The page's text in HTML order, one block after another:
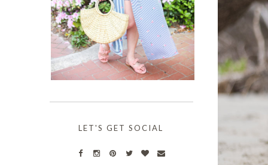
LET'S GET SOCIAL